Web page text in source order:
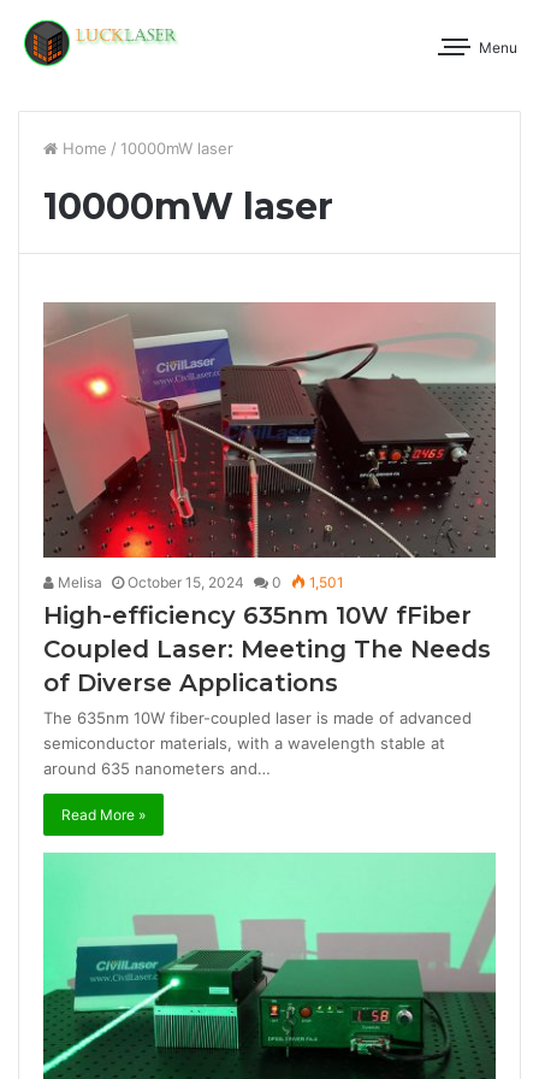
Menu
Home / 10000mW laser
10000mW laser
Melisa October 15, 2024 0 1,501
High-efficiency 635nm 10W fFiber
Coupled Laser: Meeting The Needs
of Diverse Applications
The 635nm 10W fiber-coupled laser is made of advanced
semiconductor materials, with a wavelength stable at
around 635 nanometers and…
Read More »